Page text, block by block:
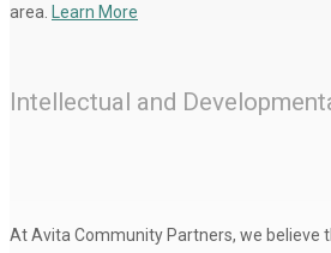
area.
Learn More
Intellectual and
At Avita Community Partners, we believe